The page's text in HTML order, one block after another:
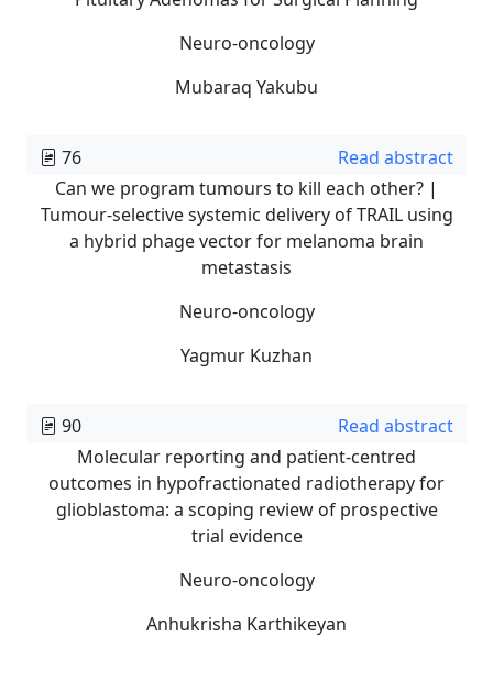
Neuro-oncology
Mubaraq Yakubu
76
Read abstract
Can we program tumours to kill each other? |
Tumour-selective systemic delivery of TRAIL using
a hybrid phage vector for melanoma brain
metastasis
Neuro-oncology
Yagmur Kuzhan
90
Read abstract
Molecular reporting and patient-centred
outcomes in hypofractionated radiotherapy for
glioblastoma: a scoping review of prospective
trial evidence
Neuro-oncology
Anhukrisha Karthikeyan